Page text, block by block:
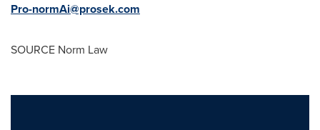
Pro-normAi@prosek.com
SOURCE Norm Law